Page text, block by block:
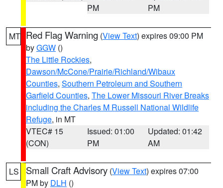
PM
PM
MT Red Flag Warning (View Text) expires 09:00 PM
byGGW ()
The Little Rockies,
Dawson/McCone/Prairie/Richland/Wibaux
Counties, Southern Petroleum and Southern
Garfield Counties, The Lower Missouri River Breaks
including the Charles M Russell National Wildlife
Refuge, in MT
VTEC# 15
(CON)
Issued: 01:00
PM
Updated: 01:42
AM
LS Small Craft Advisory (View Text) expires 07:00
PM by DLH ()